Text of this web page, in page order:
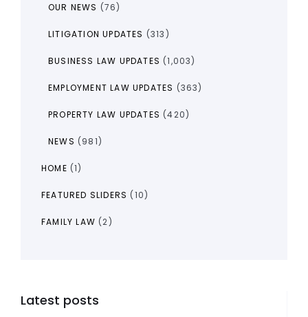
OUR NEWS (76)
LITIGATION UPDATES (313)
BUSINESS LAW UPDATES (1,003)
EMPLOYMENT LAW UPDATES (363)
PROPERTY LAW UPDATES (420)
NEWS (981)
HOME (1)
FEATURED SLIDERS (10)
FAMILY LAW (2)
Latest posts